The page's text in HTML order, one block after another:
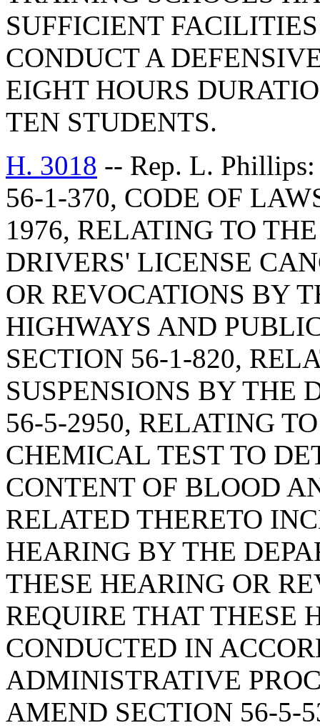
SUFFICIENT
CONDUCT A
EIGHT HOURS
TEN STUDENTS.
H. 3018 -- Rep. L.
56-1-370, CODE OF
1976, RELATING TO
DRIVERS' LICENSE
OR REVOCATIONS BY
HIGHWAYS AND
SECTION 56-1-820,
SUSPENSIONS BY THE
56-5-2950, RELATING
CHEMICAL TEST TO
CONTENT OF BLOOD
RELATED THERETO
HEARING BY THE
THESE HEARING OR
REQUIRE THAT THESE
CONDUCTED IN
ADMINISTRATIVE
AMEND SECTION 56-5-